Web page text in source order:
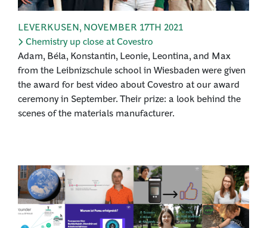
LEVERKUSEN, NOVEMBER 17TH 2021
Chemistry up close at Covestro
Adam, Béla, Konstantin, Leonie, Leontina, and Max
from the Leibnizschule school in Wiesbaden were given
the award for best video about Covestro at our award
ceremony in September. Their prize: a look behind the
scenes of the materials manufacturer.